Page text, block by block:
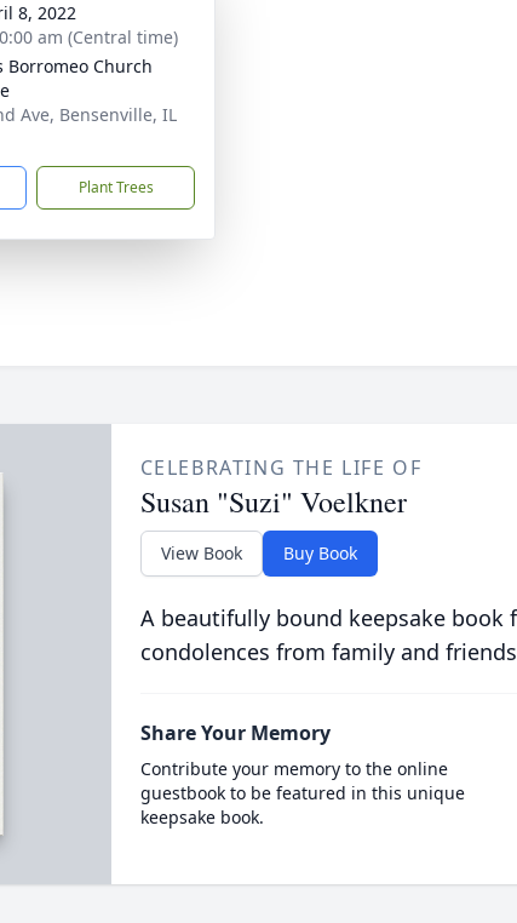
8, 2022
am (Central time)
Borromeo Church
Ave, Bensenville, IL
Plant Trees
CELEBRATING THE LIFE OF
Susan "Suzi" Voelkner
View Book Buy Book
A beautifully bound keepsake
condolences from family and
Share Your Memory
Contribute your memory to the online
guestbook to be featured in this unique
keepsake book.